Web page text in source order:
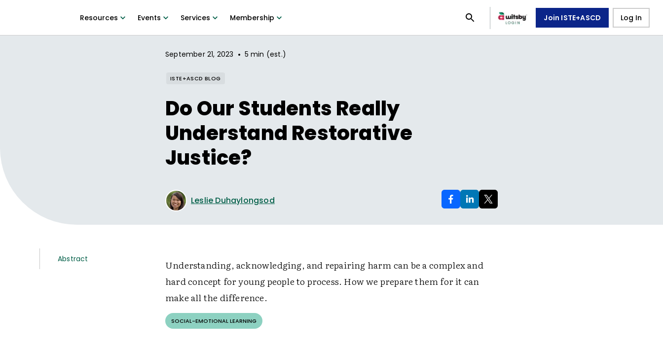
Resources Events Services Membership Join ISTE+ASCD Log In
September 21, 2023 • 5 min (est.)
ISTE+ASCD BLOG
Do Our Students Really
Understand Restorative
Justice?
Leslie Duhaylongsod
Abstract
Understanding, acknowledging, and repairing harm can be a complex and
hard concept for young people to process. How we prepare them for it can
make all the difference.
SOCIAL-EMOTIONAL LEARNING